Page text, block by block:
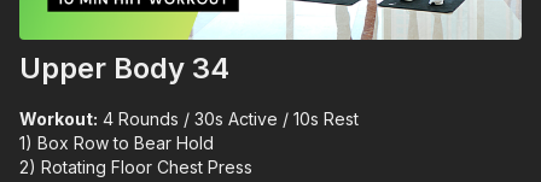
Upper Body 34
Workout: 4 Rounds / 30s Active / 10s Rest
1) Box Row to Bear Hold
2) Rotating Floor Chest Press